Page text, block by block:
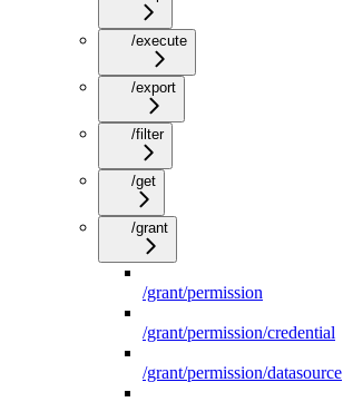
/execute
/export
/filter
/get
/grant
/grant/permission
/grant/permission/credential
/grant/permission/datasource